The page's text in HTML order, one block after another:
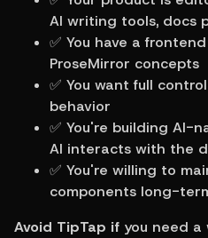
AI writing tools, docs
✅ You have a
ProseMirror concepts
✅ You want full
behavior
✅ You're building AI-
AI interacts with the
✅ You're willing to
components long-
Avoid TipTap if you need